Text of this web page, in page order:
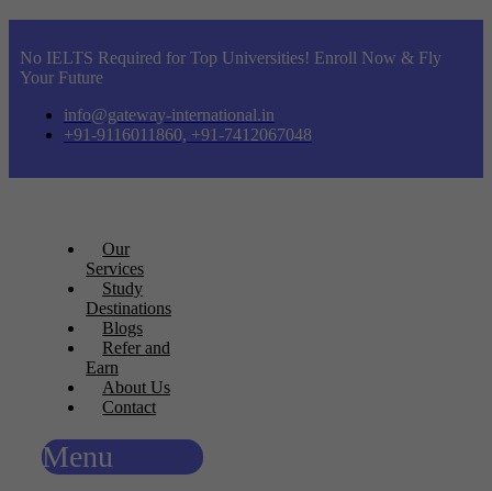
No IELTS Required for Top Universities! Enroll Now & Fly
Your Future
info@gateway-international.in
+91-9116011860, +91-7412067048
Our
Services
Study
Destinations
Blogs
Refer and
Earn
About Us
Contact
Menu